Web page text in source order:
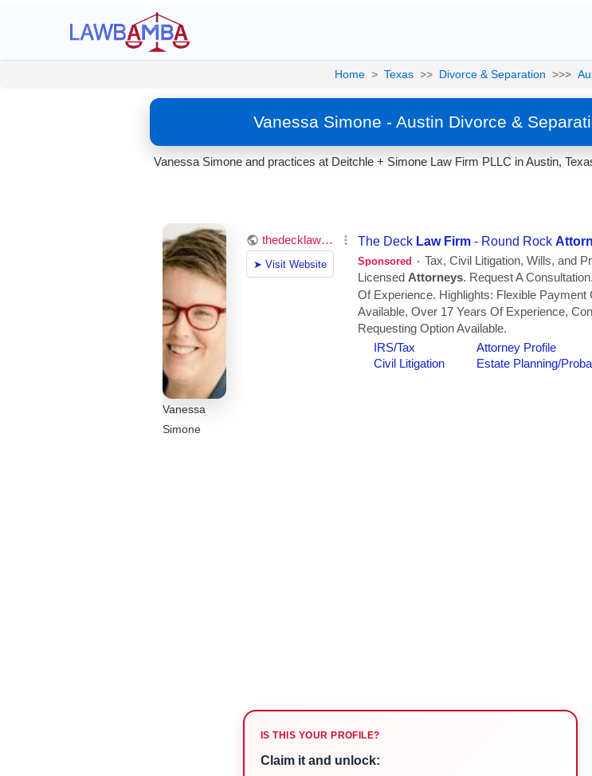
Home > Texas >> Divorce & Separation >>>
Vanessa Simone - Austin Divorce &
Vanessa Simone and practices at Deitchle + Simone Law Firm PLLC in Austin,
Vanessa
Simone
IS THIS YOUR PROFILE?
Claim it and unlock: